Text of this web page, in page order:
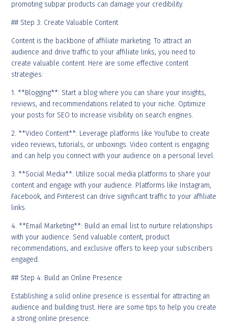
promoting subpar products can damage your credibility.
## Step 3: Create Valuable Content
Content is the backbone of affiliate marketing. To attract an
audience and drive traffic to your affiliate links, you need to
create valuable content. Here are some effective content
strategies:
1. **Blogging**: Start a blog where you can share your insights,
reviews, and recommendations related to your niche. Optimize
your posts for SEO to increase visibility on search engines.
2. **Video Content**: Leverage platforms like YouTube to create
video reviews, tutorials, or unboxings. Video content is engaging
and can help you connect with your audience on a personal level.
3. **Social Media**: Utilize social media platforms to share your
content and engage with your audience. Platforms like Instagram,
Facebook, and Pinterest can drive significant traffic to your affiliate
links.
4. **Email Marketing**: Build an email list to nurture relationships
with your audience. Send valuable content, product
recommendations, and exclusive offers to keep your subscribers
engaged.
## Step 4: Build an Online Presence
Establishing a solid online presence is essential for attracting an
audience and building trust. Here are some tips to help you create
a strong online presence: